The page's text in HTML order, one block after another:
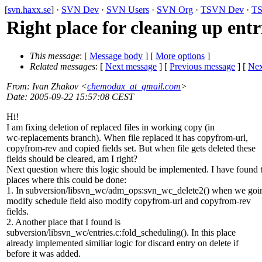
[svn.haxx.se] · SVN Dev · SVN Users · SVN Org · TSVN Dev ·
Right place for cleaning up
This message: [ Message body ] [ More options ]
Related messages: [ Next message ] [ Previous message ] [
From: Ivan Zhakov <chemodax_at_gmail.com>
Date: 2005-09-22 15:57:08 CEST
Hi!
I am fixing deletion of replaced files in working copy (in
wc-replacements branch). When file replaced it has copyfrom-url,
copyfrom-rev and copied fields set. But when file gets deleted these
fields should be cleared, am I right?
Next question where this logic should be implemented. I have found
places where this could be done:
1. In subversion/libsvn_wc/adm_ops:svn_wc_delete2() when we
modify schedule field also modify copyfrom-url and copyfrom-rev
fields.
2. Another place that I found is
subversion/libsvn_wc/entries.c:fold_scheduling(). In this place
already implemented similiar logic for discard entry on delete if
before it was added.